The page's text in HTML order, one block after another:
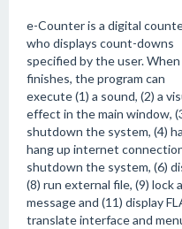
e-Counter is a digital
who displays count-downs
specified by the user.
finishes, the program can
execute (1) a sound, (2) a
effect in the main window,
shutdown the system, (4)
hang up internet
shutdown the system, (6)
(8) run external file, (9)
message and (11) display
translate interface and